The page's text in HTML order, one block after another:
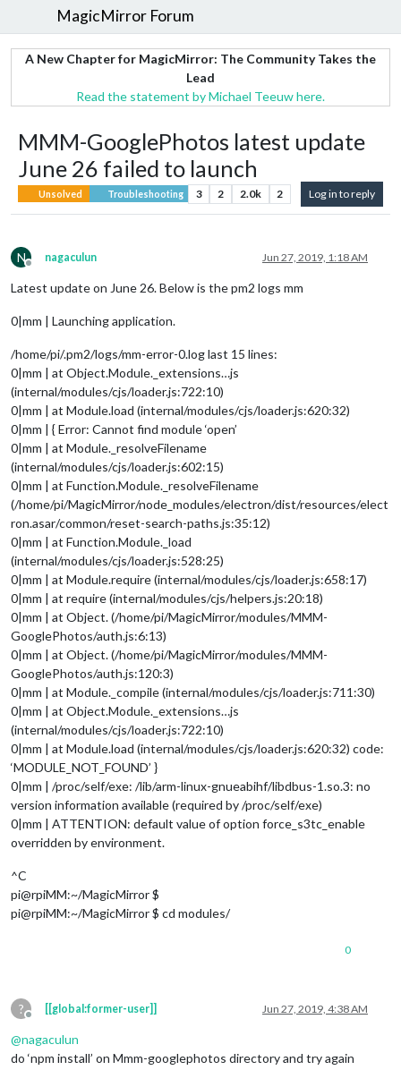
MagicMirror Forum
A New Chapter for MagicMirror: The Community Takes the
Lead
Read the statement by Michael Teeuw here.
MMM-GooglePhotos latest update
June 26 failed to launch
Unsolved Troubleshooting 3 2 2.0k 2 Log in to reply
N
Offline
nagaculun Jun 27, 2019, 1:18 AM
Latest update on June 26. Below is the pm2 logs mm
0|mm | Launching application.
/home/pi/.pm2/logs/mm-error-0.log last 15 lines:
0|mm | at Object.Module._extensions…js
(internal/modules/cjs/loader.js:722:10)
0|mm | at Module.load (internal/modules/cjs/loader.js:620:32)
0|mm | { Error: Cannot find module ‘open’
0|mm | at Module._resolveFilename
(internal/modules/cjs/loader.js:602:15)
0|mm | at Function.Module._resolveFilename
(/home/pi/MagicMirror/node_modules/electron/dist/resources/elect
ron.asar/common/reset-search-paths.js:35:12)
0|mm | at Function.Module._load
(internal/modules/cjs/loader.js:528:25)
0|mm | at Module.require (internal/modules/cjs/loader.js:658:17)
0|mm | at require (internal/modules/cjs/helpers.js:20:18)
0|mm | at Object. (/home/pi/MagicMirror/modules/MMM-
GooglePhotos/auth.js:6:13)
0|mm | at Object. (/home/pi/MagicMirror/modules/MMM-
GooglePhotos/auth.js:120:3)
0|mm | at Module._compile (internal/modules/cjs/loader.js:711:30)
0|mm | at Object.Module._extensions…js
(internal/modules/cjs/loader.js:722:10)
0|mm | at Module.load (internal/modules/cjs/loader.js:620:32) code:
‘MODULE_NOT_FOUND’ }
0|mm | /proc/self/exe: /lib/arm-linux-gnueabihf/libdbus-1.so.3: no
version information available (required by /proc/self/exe)
0|mm | ATTENTION: default value of option force_s3tc_enable
overridden by environment.
^C
pi@rpiMM:~/MagicMirror $
pi@rpiMM:~/MagicMirror $ cd modules/
0
?
Offline
[[global:former-user]] Jun 27, 2019, 4:38 AM
@nagaculun
do ‘npm install’ on Mmm-googlephotos directory and try again